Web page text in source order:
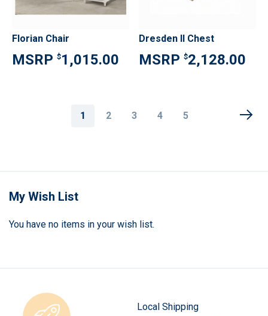
Florian Chair
$1,015.00
Dresden II Chest
$2,128.00
You're
1 Page
2 Page
3 Page
4 Page
5
My Wish List
You have no items in your wish list.
Local Shipping